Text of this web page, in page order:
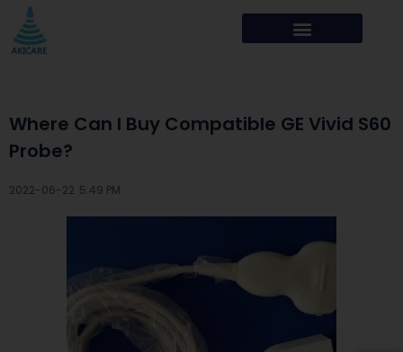
Where Can I Buy Compatible GE Vivid S60
Probe?
2022-06-22 ·5:49 PM